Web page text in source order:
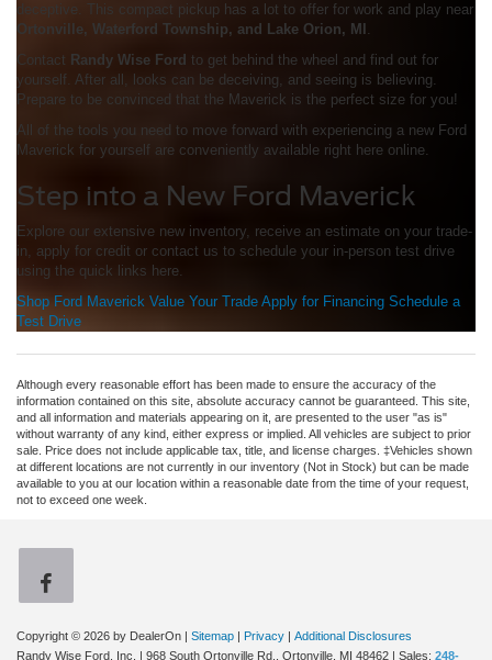
deceptive. This compact pickup has a lot to offer for work and play near
Ortonville, Waterford Township, and Lake Orion, MI .
Contact Randy Wise Ford to get behind the wheel and find out for
yourself. After all, looks can be deceiving, and seeing is believing.
Prepare to be convinced that the Maverick is the perfect size for you!
All of the tools you need to move forward with experiencing a new Ford
Maverick for yourself are conveniently available right here online.
Step into a New Ford Maverick
Explore our extensive new inventory, receive an estimate on your trade-
in, apply for credit or contact us to schedule your in-person test drive
using the quick links here.
Shop Ford Maverick Value Your Trade Apply for Financing Schedule a
Test Drive
Although every reasonable effort has been made to ensure the accuracy of the
information contained on this site, absolute accuracy cannot be guaranteed. This site,
and all information and materials appearing on it, are presented to the user "as is"
without warranty of any kind, either express or implied. All vehicles are subject to prior
sale. Price does not include applicable tax, title, and license charges. ‡Vehicles shown
at different locations are not currently in our inventory (Not in Stock) but can be made
available to you at our location within a reasonable date from the time of your request,
not to exceed one week.
Copyright © 2026 by DealerOn | Sitemap | Privacy | Additional Disclosures
Randy Wise Ford, Inc.
| 968 South Ortonville Rd., Ortonville, MI 48462 | Sales: 248-